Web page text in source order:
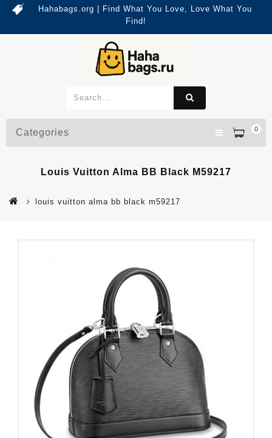
Hahabags.org | Find What You Love, Love What You
Find!
0
Categories
Louis Vuitton Alma BB Black M59217
louis vuitton alma bb black m59217